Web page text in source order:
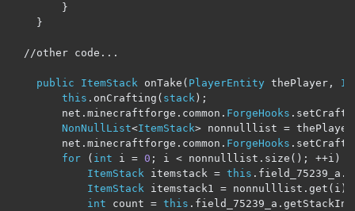
}
}
//other code...
public ItemStack onTake ( PlayerEntity thePlayer ,
this . onCrafting ( stack );
        net
. minecraftforge . common . ForgeHooks .
NonNullList<ItemStack> nonnulllist = thePlayer
        net
. minecraftforge . common . ForgeHooks .
for
( int i = 0 ; i < nonnulllist . size (); ++i )
ItemStack itemstack = this . field_75239_a .
ItemStack itemstack1 = nonnulllist . get ( i );
int count = this . field_75239_a .